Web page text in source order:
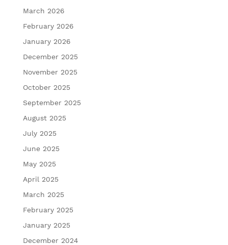
March 2026
February 2026
January 2026
December 2025
November 2025
October 2025
September 2025
August 2025
July 2025
June 2025
May 2025
April 2025
March 2025
February 2025
January 2025
December 2024